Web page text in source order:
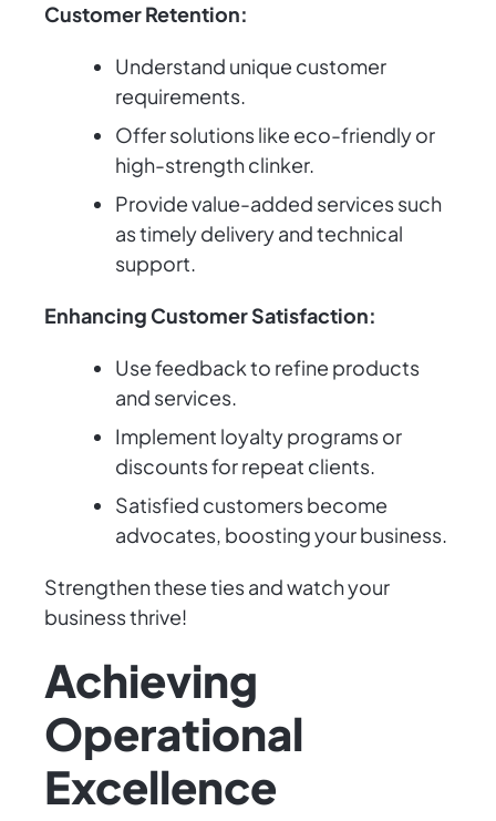
Customer Retention:
Understand unique customer
requirements.
Offer solutions like eco-friendly or
high-strength clinker.
Provide value-added services such
as timely delivery and technical
support.
Enhancing Customer Satisfaction:
Use feedback to refine products
and services.
Implement loyalty programs or
discounts for repeat clients.
Satisfied customers become
advocates, boosting your business.
Strengthen these ties and watch your
business thrive!
Achieving
Operational
Excellence